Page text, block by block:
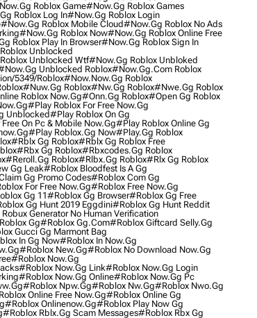
Roblox Game#now.gg Roblox Games
Roblox Log In#now.gg Roblox Login
#now.gg Roblox Mobile Cloud#now.gg Roblox No Ads
#now.gg Roblox Now#now.gg Roblox Online Free
Roblox Play In Browser#now.gg Roblox Sign In
Unblocked
Unblocked Wtf#now.gg Roblox Unbloked
Unblocked Roblox#now.gg.com Roblox
5349/roblox#now.now.gg Roblox
#nuw.gg Roblox#nw.gg Roblox#nwe.gg Roblox
Roblox Now.gg#onn.gg Roblox#open Gg Roblox
#play Roblox For Free Now.gg
Unblocked#play Roblox On Gg
On Pc & Mobile Now.gg#play Roblox Online Gg
#play Roblox.gg Now#play.gg Roblox
#rblx Gg Roblox#rblx Gg Roblox Free
#rbx Gg Roblox#rbxcodes.gg Roblox
#reroll.gg Roblox#rlbx.gg Roblox#rlx Gg Roblox
Gg Leak#roblox Bloodfest Is A Gg
Gg Promo Codes#roblox Com Gg
For Free Now.gg#roblox Free Now.gg
Gg 11#roblox Gg Browser#roblox Gg Free
Gg Hunt 2019 Eggdini#roblox Gg Hunt Reddit
Generator No Human Verification
Gg#roblox Gg.com#roblox Giftcard Selly.gg
Gucci Gg Marmont Bag
In Gg Now#roblox In Now.gg
#roblox New.gg#roblox No Download Now.gg
#roblox Now.gg
#roblox Now.gg Link#roblox Now.gg Login
#roblox Now.gg Online#roblox Now.gg Pc
#roblox Npw.gg#roblox Nw.gg#roblox Nwo.gg
Online Free Now.gg#roblox Online Gg
#roblox Onlinenow.gg#roblox Play Now Gg
#roblox Rblx.gg Scam Messages#roblox Rbx Gg